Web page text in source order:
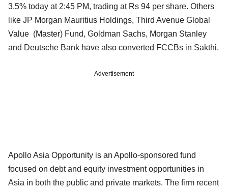
3.5% today at 2:45 PM, trading at Rs 94 per share. Others
like JP Morgan Mauritius Holdings, Third Avenue Global
Value (Master) Fund, Goldman Sachs, Morgan Stanley
and Deutsche Bank have also converted FCCBs in Sakthi.
Advertisement
Apollo Asia Opportunity is an Apollo-sponsored fund
focused on debt and equity investment opportunities in
Asia in both the public and private markets. The firm recent